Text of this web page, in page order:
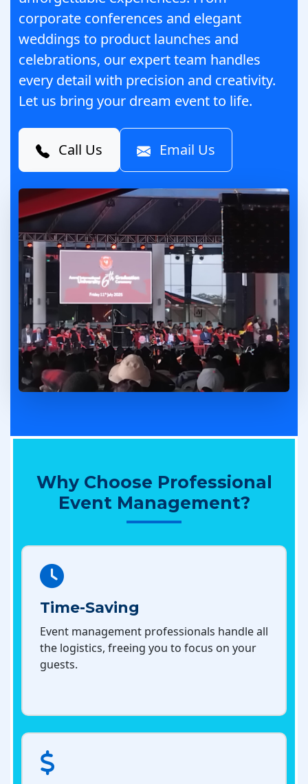
corporate conferences and elegant
weddings to product launches and
celebrations, our expert team handles
every detail with precision and creativity.
Let us bring your dream event to life.
Call Us Email Us
Why Choose Professional
Event Management?
Time-Saving
Event management professionals handle all
the logistics, freeing you to focus on your
guests.